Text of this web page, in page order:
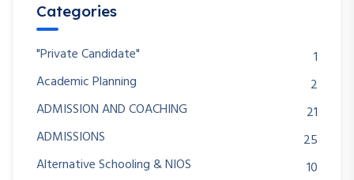
Categories
"Private Candidate"
1
Academic Planning
2
ADMISSION AND COACHING
21
ADMISSIONS
25
Alternative Schooling & NIOS
10